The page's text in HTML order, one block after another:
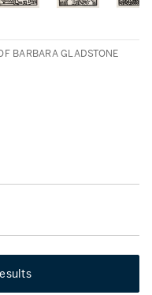
BARBARA GLADSTONE